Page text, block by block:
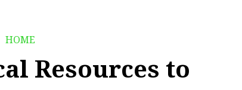
HOME
Resources to